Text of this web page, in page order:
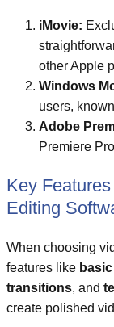
iMovie:
other Apple
Windows
users,
Adobe
Premiere
Key
Editing
When choosing
features like
transitions, and
create polished